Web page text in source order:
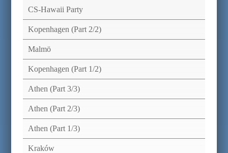
CS-Hawaii Party
Kopenhagen (Part 2/2)
Malmö
Kopenhagen (Part 1/2)
Athen (Part 3/3)
Athen (Part 2/3)
Athen (Part 1/3)
Kraków